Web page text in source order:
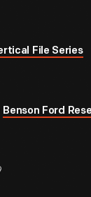
File Series
Benson Ford